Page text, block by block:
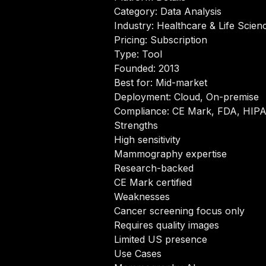
Category: Data Analysis
Industry: Healthcare & Life
Pricing: Subscription
Type: Tool
Founded: 2013
Best for: Mid-market
Deployment: Cloud, On-premise
Compliance: CE Mark, FDA,
Strengths
High sensitivity
Mammography expertise
Research-backed
CE Mark certified
Weaknesses
Cancer screening focus only
Requires quality images
Limited US presence
Use Cases